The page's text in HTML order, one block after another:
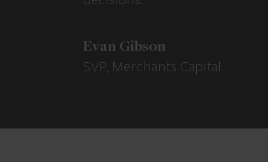
Evan Gibson
SVP, Merchants Capital